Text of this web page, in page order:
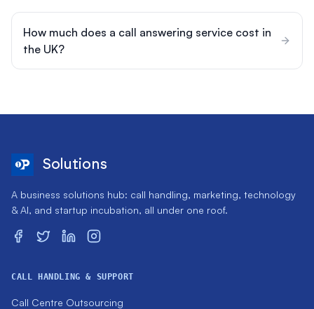
How much does a call answering service cost in
the UK?
Solutions
A business solutions hub: call handling, marketing, technology
& AI, and startup incubation, all under one roof.
CALL HANDLING & SUPPORT
Call Centre Outsourcing